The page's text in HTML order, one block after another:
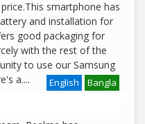
smartphone has
and installation for
good packaging for
with the rest of the
to use our Samsung
a
Bangla
.... English